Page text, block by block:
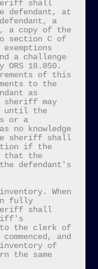
shall
defendant, at
a
a copy of the
section C of
a challenge
18.850.
of this
to the
as
may
until the
or a
no knowledge
sheriff shall
if the
that the
defendant's
fully
shall
to the clerk of
and
of
the same